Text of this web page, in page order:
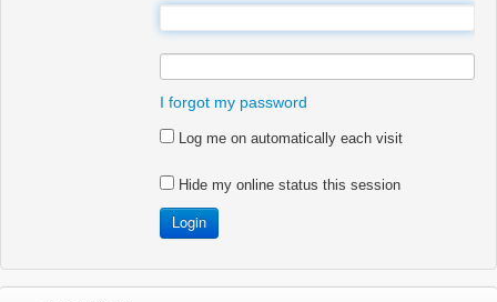
I forgot my password
Log me on automatically each visit
Hide my online status this session